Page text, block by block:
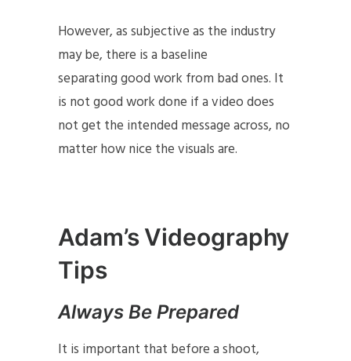
However, as subjective as the industry
may be, there is a baseline
separating good work from bad ones. It
is not good work done if a video does
not get the intended message across, no
matter how nice the visuals are.
Adam’s Videography
Tips
Always Be Prepared
It is important that before a shoot,